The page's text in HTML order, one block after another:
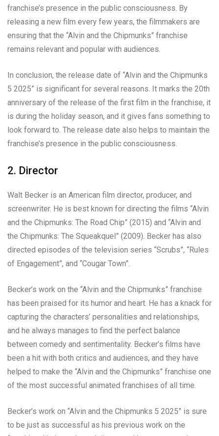
franchise’s presence in the public consciousness. By
releasing a new film every few years, the filmmakers are
ensuring that the “Alvin and the Chipmunks” franchise
remains relevant and popular with audiences.
In conclusion, the release date of “Alvin and the Chipmunks
5 2025” is significant for several reasons. It marks the 20th
anniversary of the release of the first film in the franchise, it
is during the holiday season, and it gives fans something to
look forward to. The release date also helps to maintain the
franchise’s presence in the public consciousness.
2. Director
Walt Becker is an American film director, producer, and
screenwriter. He is best known for directing the films “Alvin
and the Chipmunks: The Road Chip” (2015) and “Alvin and
the Chipmunks: The Squeakquel” (2009). Becker has also
directed episodes of the television series “Scrubs”, “Rules
of Engagement”, and “Cougar Town”.
Becker’s work on the “Alvin and the Chipmunks” franchise
has been praised for its humor and heart. He has a knack for
capturing the characters’ personalities and relationships,
and he always manages to find the perfect balance
between comedy and sentimentality. Becker’s films have
been a hit with both critics and audiences, and they have
helped to make the “Alvin and the Chipmunks” franchise one
of the most successful animated franchises of all time.
Becker’s work on “Alvin and the Chipmunks 5 2025” is sure
to be just as successful as his previous work on the